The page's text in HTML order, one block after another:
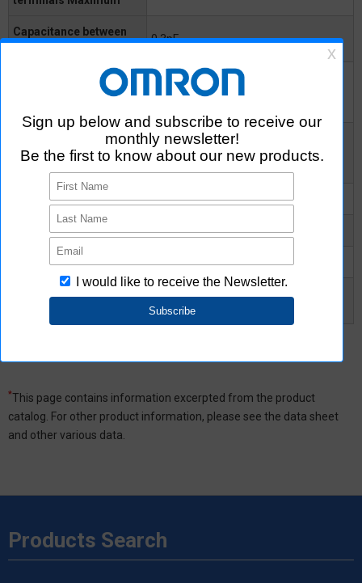
Capacitance between
I/O terminals
0.3pF
Insulation resistance
between I/O terminals
1000MΩ
Insulation resistance
between I/O terminals
10^8MΩ
Turn-ON time Typical -
Turn-ON time Maximum 0.2ms
Turn-OFF time Typical -
0.2ms
*This page contains information excerpted from the product
catalog. For other product information, please see the data sheet
and other various data.
Products Search